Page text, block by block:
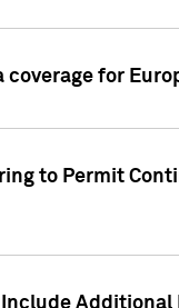
for
to Permit